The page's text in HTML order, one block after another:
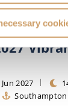
2027
Southampton